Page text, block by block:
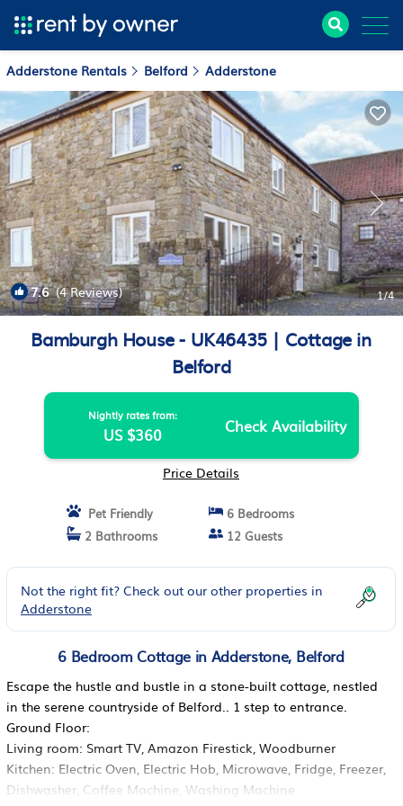
Adderstone Rentals Belford Adderstone
7.6(4 Reviews) 1/4
Bamburgh House - UK46435 | Cottage in
Belford
Nightly rates from:
US $360 Check Availability
Price Details
Pet Friendly
6 Bedrooms
2 Bathrooms
12 Guests
Not the right fit? Check out our other properties in
Adderstone
6 Bedroom Cottage in Adderstone, Belford
Escape the hustle and bustle in a stone-built cottage, nestled
in the serene countryside of Belford.. 1 step to entrance.
Ground Floor:
Living room: Smart TV, Amazon Firestick, Woodburner
Kitchen: Electric Oven, Electric Hob, Microwave, Fridge, Freezer,
Dishwasher, Coffee Machine, Washing Machine